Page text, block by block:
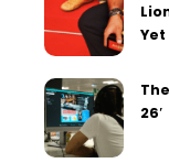
Yet
26′